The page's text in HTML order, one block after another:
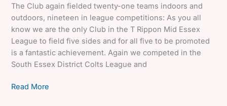
The Club again fielded twenty-one teams indoors and
outdoors, nineteen in league competitions: As you all
know we are the only Club in the T Rippon Mid Essex
League to field five sides and for all five to be promoted
is a fantastic achievement. Again we competed in the
South Essex District Colts League and
Management
Read More